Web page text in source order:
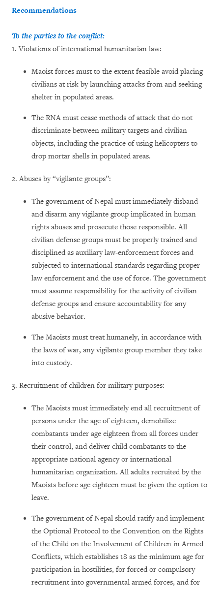
Recommendations
To the parties to the conflict:
1. Violations of international humanitarian law:
Maoist forces must to the extent feasible avoid placing
civilians at risk by launching attacks from and seeking
shelter in populated areas.
The RNA must cease methods of attack that do not
discriminate between military targets and civilian
objects, including the practice of using helicopters to
drop mortar shells in populated areas.
2. Abuses by “vigilante groups”:
The government of Nepal must immediately disband
and disarm any vigilante group implicated in human
rights abuses and prosecute those responsible. All
civilian defense groups must be properly trained and
disciplined as auxiliary law-enforcement forces and
subjected to international standards regarding proper
law enforcement and the use of force. The government
must assume responsibility for the activity of civilian
defense groups and ensure accountability for any
abusive behavior.
The Maoists must treat humanely, in accordance with
the laws of war, any vigilante group member they take
into custody.
3. Recruitment of children for military purposes:
The Maoists must immediately end all recruitment of
persons under the age of eighteen, demobilize
combatants under age eighteen from all forces under
their control, and deliver child combatants to the
appropriate national agency or international
humanitarian organization. All adults recruited by the
Maoists before age eighteen must be given the option to
leave.
The government of Nepal should ratify and implement
the Optional Protocol to the Convention on the Rights
of the Child on the Involvement of Children in Armed
Conflicts, which establishes 18 as the minimum age for
participation in hostilities, for forced or compulsory
recruitment into governmental armed forces, and for